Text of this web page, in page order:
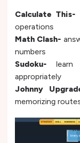
Calculate This-
operations
Math Clash-
numbers
Sudoku- learn
appropriately
Johnny
memorizing